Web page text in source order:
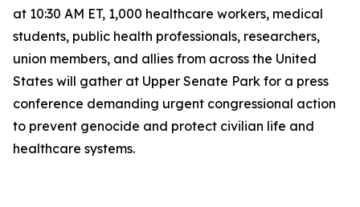
at 10:30 AM ET, 1,000 healthcare workers, medical
students, public health professionals, researchers,
union members, and allies from across the United
States will gather at Upper Senate Park for a press
conference demanding urgent congressional action
to prevent genocide and protect civilian life and
healthcare systems.